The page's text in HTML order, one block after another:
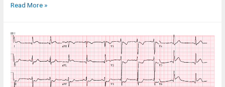
Case
59-
Year-
Old
Man
Read More »